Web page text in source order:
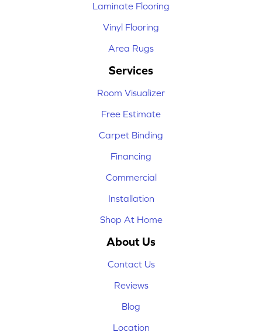
Laminate Flooring
Vinyl Flooring
Area Rugs
Services
Room Visualizer
Free Estimate
Carpet Binding
Financing
Commercial
Installation
Shop At Home
About Us
Contact Us
Reviews
Blog
Location